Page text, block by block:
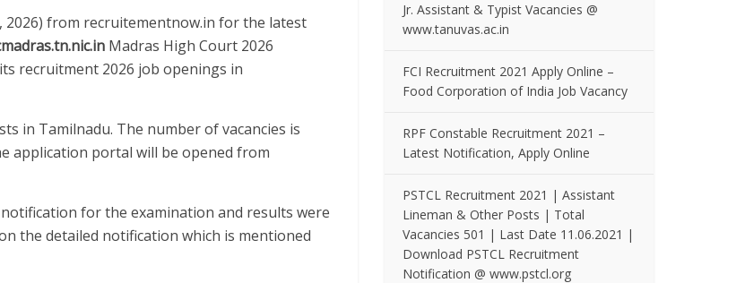
2026) from recruitementnow.in for the latest
Madras High Court 2026
recruitment 2026 job openings in
in Tamilnadu. The number of vacancies is
application portal will be opened from
for the examination and results were
the detailed notification which is mentioned
Jr. Assistant & Typist Vacancies @
www.tanuvas.ac.in
FCI Recruitment 2021 Apply Online –
Food Corporation of India Job Vacancy
RPF Constable Recruitment 2021 –
Latest Notification, Apply Online
PSTCL Recruitment 2021 | Assistant
Lineman & Other Posts | Total
Vacancies 501 | Last Date 11.06.2021 |
Download PSTCL Recruitment
Notification @ www.pstcl.org